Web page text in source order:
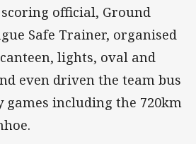
official, Ground
Safe Trainer, organised
lights, oval and
even driven the team bus
including the 720km